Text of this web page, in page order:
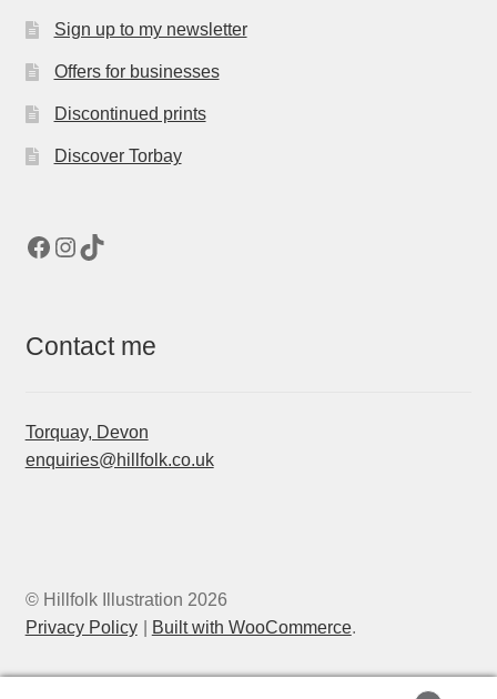
Sign up to my newsletter
Offers for businesses
Discontinued prints
Discover Torbay
Facebook
Instagram
TikTok
Contact me
Torquay, Devon
enquiries@hillfolk.co.uk
© Hillfolk Illustration 2026
Privacy Policy
Built with WooCommerce.